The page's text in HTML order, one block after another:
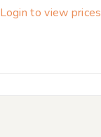
Login to view prices